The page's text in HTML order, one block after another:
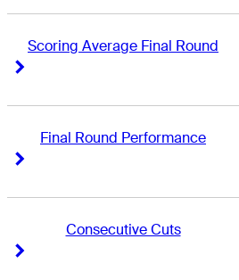
Scoring Average Final Round
Final Round Performance
Consecutive Cuts